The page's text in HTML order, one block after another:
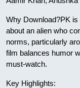
Why Download?PK
about an alien who
norms, particularly
film balances humor
must-watch.
Key Highlights: